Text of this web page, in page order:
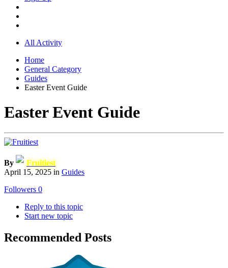
All Activity
Home
General Category
Guides
Easter Event Guide
Easter Event Guide
By
Fruitiest
April 15, 2025 in Guides
Followers 0
Reply to this topic
Start new topic
Recommended Posts